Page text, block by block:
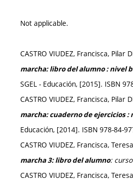
Not applicable.
CASTRO VIUDEZ, Francisca, Pilar
marcha: libro del alumno : nivel
SGEL - Educación, [2015]. ISBN
CASTRO VIUDEZ, Francisca, Pilar
marcha: cuaderno de ejercicios :
Educación, [2014]. ISBN 978-84-
CASTRO VIUDEZ, Francisca,
marcha 3: libro del alumno:
CASTRO VIUDEZ, Francisca,